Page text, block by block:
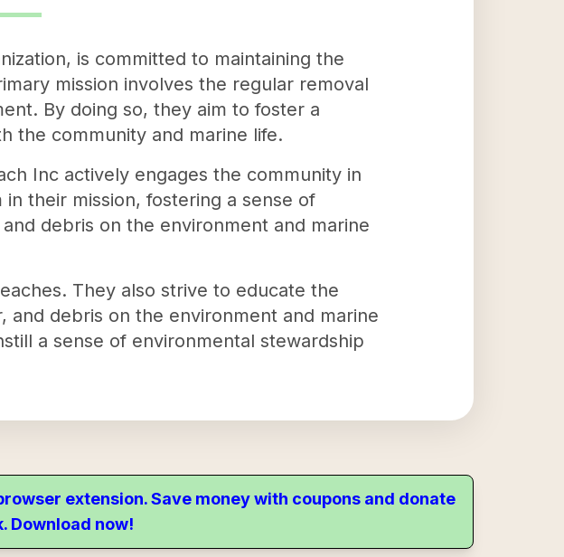
is committed to maintaining the
mission involves the regular removal
By doing so, they aim to foster a
the community and marine life.
Inc actively engages the community in
their mission, fostering a sense of
debris on the environment and marine
They also strive to educate the
debris on the environment and marine
a sense of environmental stewardship
extension. Save money with coupons and donate
Download now!